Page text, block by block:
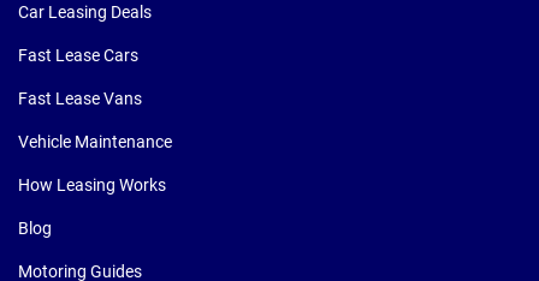
Car Leasing Deals
Fast Lease Cars
Fast Lease Vans
Vehicle Maintenance
How Leasing Works
Blog
Motoring Guides